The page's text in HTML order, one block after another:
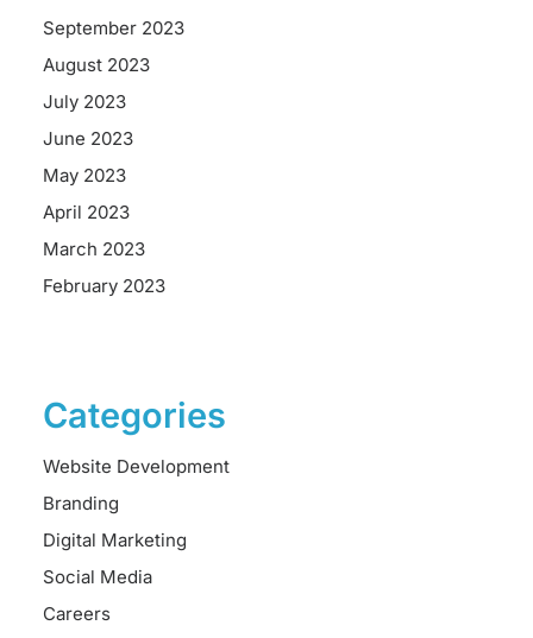
September 2023
August 2023
July 2023
June 2023
May 2023
April 2023
March 2023
February 2023
Categories
Website Development
Branding
Digital Marketing
Social Media
Careers